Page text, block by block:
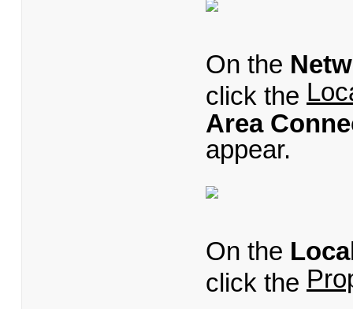
On the
click the
Area
appear.
On the
click the